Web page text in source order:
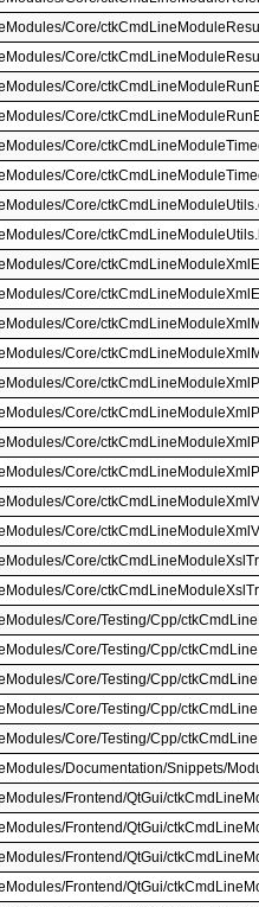
Core/
Core/
Core/
Core/
Core/
Core/
Core/
Core/
Core/
Core/
Core/
Core/
Core/
Core/
Core/
Core/
Core/
Core/
Core/
Core/
Core/Testing/Cpp/
Core/Testing/Cpp/
Core/Testing/Cpp/
Core/Testing/Cpp/
Core/Testing/Cpp/
Documentation/Snippets/
Frontend/QtGui/
Frontend/QtGui/
Frontend/QtGui/
Frontend/QtGui/